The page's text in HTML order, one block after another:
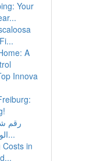
Your
A
Innova
رقم
الوقاية والحماية من ال...
Costs in